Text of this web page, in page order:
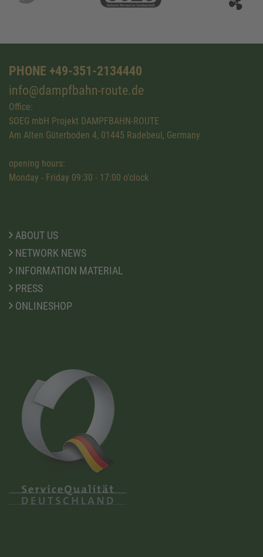
PHONE +49-351-2134440
info@dampfbahn-route.de
Office:
SOEG mbH Projekt DAMPFBAHN-ROUTE
Am Alten Güterboden 4, 01445 Radebeul, Germany
opening hours:
Monday - Friday 09:30 - 17:00 o'clock
ABOUT US
NETWORK NEWS
INFORMATION MATERIAL
PRESS
ONLINESHOP